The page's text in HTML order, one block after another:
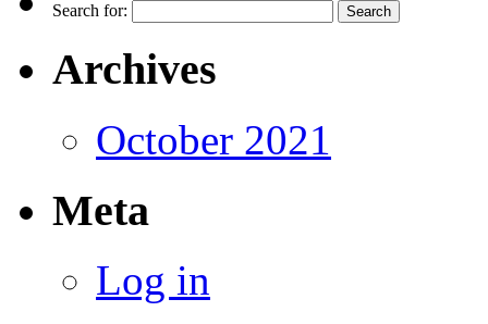
Search for:
Archives
October 2021
Meta
Log in